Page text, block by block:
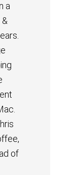
a
of